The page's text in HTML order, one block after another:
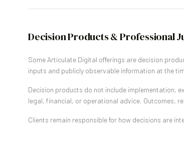
Decision Products & Professional
Some Articulate Digital offerings are decision
inputs and publicly observable information at the
Decision products do not include implementation,
legal, financial, or operational advice. Outcomes,
Clients remain responsible for how decisions are